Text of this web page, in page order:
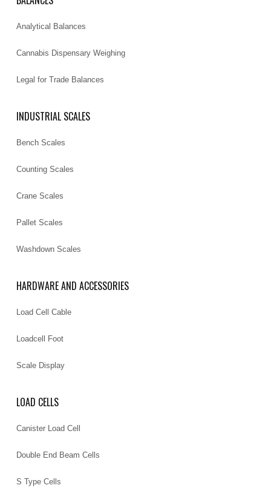
Analytical Balances
Cannabis Dispensary Weighing
Legal for Trade Balances
INDUSTRIAL SCALES
Bench Scales
Counting Scales
Crane Scales
Pallet Scales
Washdown Scales
HARDWARE AND ACCESSORIES
Load Cell Cable
Loadcell Foot
Scale Display
LOAD CELLS
Canister Load Cell
Double End Beam Cells
S Type Cells